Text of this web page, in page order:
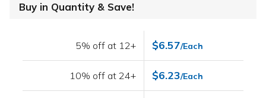
Buy in Quantity & Save!
5% off at 12+ $6.57/Each
10% off at 24+ $6.23/Each